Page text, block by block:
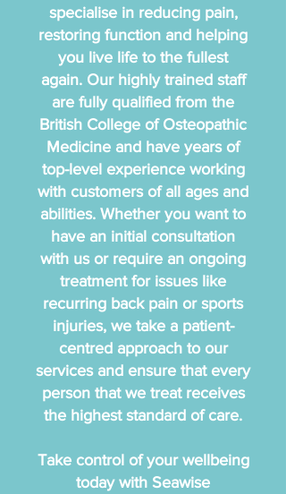
specialise in reducing pain,
restoring function and helping
you live life to the fullest
again. Our highly trained staff
are fully qualified from the
British College of Osteopathic
Medicine and have years of
top-level experience working
with customers of all ages and
abilities. Whether you want to
have an initial consultation
with us or require an ongoing
treatment for issues like
recurring back pain or sports
injuries, we take a patient-
centred approach to our
services and ensure that every
person that we treat receives
the highest standard of care.
Take control of your wellbeing
today with Seawise